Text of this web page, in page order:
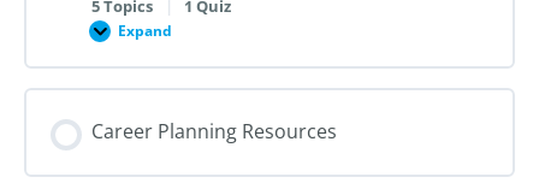
5 Topics | 1 Quiz
Expand
Module
Contraception
Career Planning Resources